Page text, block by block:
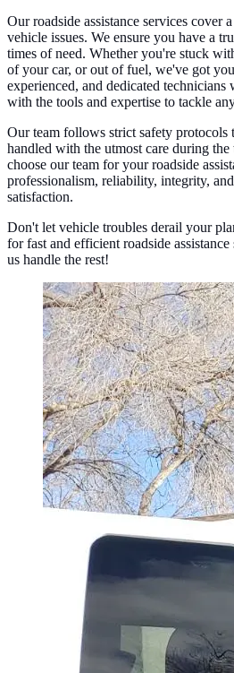
Our roadside assistance services cover
vehicle issues. We ensure you have a
times of need. Whether you're stuck
of your car, or out of fuel, we've got
experienced, and dedicated
with the tools and expertise to tackle
Our team follows strict safety protocols
handled with the utmost care during
choose our team for your roadside
professionalism, reliability, integrity,
satisfaction.
Don't let vehicle troubles derail your
for fast and efficient roadside
us handle the rest!